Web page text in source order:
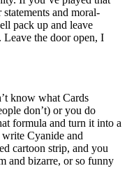
and moral-
pack up and leave
the door open, I
know what Cards
don’t) or you do
formula and turn it into a
Cyanide and
cartoon strip, and you
and bizarre, or so funny